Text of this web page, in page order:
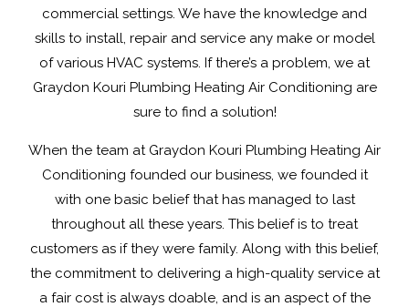
commercial settings. We have the knowledge and
skills to install, repair and service any make or model
of various HVAC systems. If there’s a problem, we at
Graydon Kouri Plumbing Heating Air Conditioning are
sure to find a solution!
When the team at Graydon Kouri Plumbing Heating Air
Conditioning founded our business, we founded it
with one basic belief that has managed to last
throughout all these years. This belief is to treat
customers as if they were family. Along with this belief,
the commitment to delivering a high-quality service at
a fair cost is always doable, and is an aspect of the